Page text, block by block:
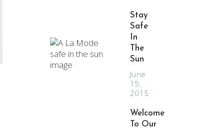
Stay
Safe
In
The
Sun
June
15,
2015
Welcome
To Our